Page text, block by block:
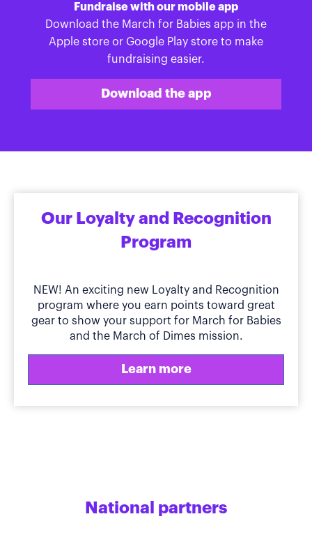
Fundraise with our mobile app
Download the March for Babies app in the
Apple store or Google Play store to make
fundraising easier.
Download the app
Our Loyalty and Recognition
Program
NEW! An exciting new Loyalty and Recognition
program where you earn points toward great
gear to show your support for March for Babies
and the March of Dimes mission.
Learn more
National partners